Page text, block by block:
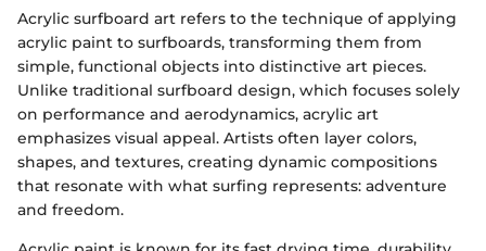
Acrylic surfboard art refers to the technique of applying
acrylic paint to surfboards, transforming them from
simple, functional objects into distinctive art pieces.
Unlike traditional surfboard design, which focuses solely
on performance and aerodynamics, acrylic art
emphasizes visual appeal. Artists often layer colors,
shapes, and textures, creating dynamic compositions
that resonate with what surfing represents: adventure
and freedom.